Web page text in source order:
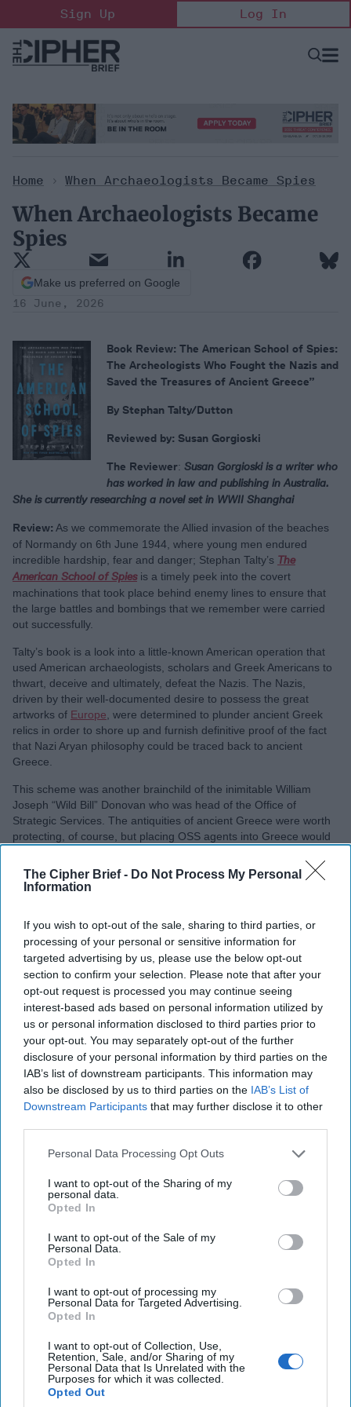
The Cipher Brief - Do Not Process My Personal
Information
If you wish to opt-out of the sale, sharing to third parties, or
processing of your personal or sensitive information for
targeted advertising by us, please use the below opt-out
section to confirm your selection. Please note that after your
opt-out request is processed you may continue seeing
interest-based ads based on personal information utilized by
us or personal information disclosed to third parties prior to
your opt-out. You may separately opt-out of the further
disclosure of your personal information by third parties on the
IAB’s list of downstream participants. This information may
also be disclosed by us to third parties on the IAB’s List of
Downstream Participants that may further disclose it to other
Personal Data Processing Opt Outs
I want to opt-out of the Sharing of my
personal data.
Opted In
I want to opt-out of the Sale of my
Personal Data.
Opted In
I want to opt-out of processing my
Personal Data for Targeted Advertising.
Opted In
I want to opt-out of Collection, Use,
Retention, Sale, and/or Sharing of my
Personal Data that Is Unrelated with the
Purposes for which it was collected.
Opted Out
to
content
Sign Up Log In
Open
Home > When Archaeologists Became Spies
When Archaeologists Became
Spies
Make us preferred on Google
16 June, 2026
Book Review: The American School of Spies:
The Archeologists Who Fought the Nazis and
Saved the Treasures of Ancient Greece”
By Stephan Talty/Dutton
Reviewed by: Susan Gorgioski
The Reviewer: Susan Gorgioski is a writer who
has worked in law and publishing in Australia.
She is currently researching a novel set in WWII Shanghai
Review: As we commemorate the Allied invasion of the beaches
of Normandy on 6th June 1944, where young men endured
incredible hardship, fear and danger; Stephan Talty’s The
American School of Spies is a timely peek into the covert
machinations that took place behind enemy lines to ensure that
the large battles and bombings that we remember were carried
out successfully.
Talty’s book is a look into a little-known American operation that
used American archaeologists, scholars and Greek Americans to
thwart, deceive and ultimately, defeat the Nazis. The Nazis,
driven by their well-documented desire to possess the great
artworks of Europe, were determined to plunder ancient Greek
relics in order to shore up and furnish definitive proof of the fact
that Nazi Aryan philosophy could be traced back to ancient
Greece.
This scheme was another brainchild of the inimitable William
Joseph “Wild Bill” Donovan who was head of the Office of
Strategic Services. The antiquities of ancient Greece were worth
protecting, of course, but placing OSS agents into Greece would
Recruiting for the Greek Desk as it was known, took place among
the upper tier of society as the men and women with the requisite
universities and came from wealthy families. One such man was
Rodney Young. A wealthy Princeton graduate who had fallen in
love with Greece and its ancient stories. He studied and worked
at the American School in Athens until the start of the war. On his
return to America, he was driftless and edgy, an intelligent man
who didn’t fit his milieu. He was approached by the OSS and
jumped at the chance to return to Europe and establish the Greek
Desk.
Many extraordinary individuals who were scholars and scientists
assisted and joined Rodney, but a standout was Dorothy Cox, an
excavation architect and outstanding numismatist. I regret that
Talty doesn’t offer greater examination of the people he writes
about. They do come across as fictional characters so great was
the American School in Athens. She spoke Turkish, Greek and
French and from all accounts was an unusual and talented
woman. She, seemingly, singlehandedly organized the Greek
Desk and interrogated, interviewed, requisitioned, recruited;
essentially carried out every task a covert, poorly funded,
intelligence operation would require. How she did this in Cairo, in
The rivalry between the OSS Greek Desk and British MI6 is
touched on but could have been examined in greater detail. The
Balkans were a febrile breeding ground for rumor, lies and
treachery. The Americans wished to preserve the ideals of
democracy for Greece in the post-war period, (the Swastika flying
above the Acropolis is a chilling image) while the British were